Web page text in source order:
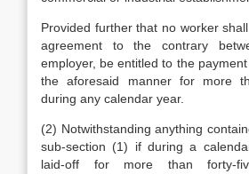
Provided further that no worker
agreement to the contrary
employer, be entitled to the
the aforesaid manner for more
during any calendar year.
(2) Notwithstanding anything
sub-section (1) if during a
laid-off for more than forty-